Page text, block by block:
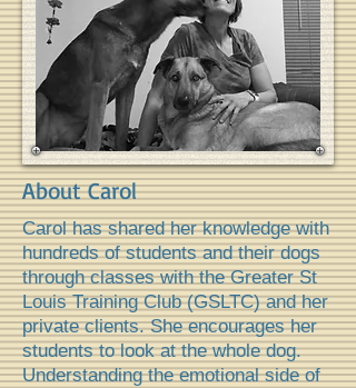
About Carol
Carol has shared her knowledge with
hundreds of students and their dogs
through classes with the Greater St
Louis Training Club (GSLTC) and her
private clients. She encourages her
students to look at the whole dog.
Understanding the emotional side of